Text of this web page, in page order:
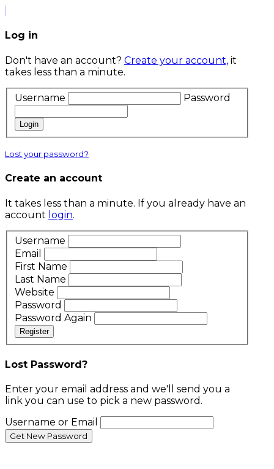
Log in
Don't have an account? Create your account, it
takes less than a minute.
Username Password
Login
Lost your password?
Create an account
It takes less than a minute. If you already have an
account login.
Username
Email
First Name
Last Name
Website
Password
Password Again
Register
Lost Password?
Enter your email address and we'll send you a
link you can use to pick a new password.
Username or Email